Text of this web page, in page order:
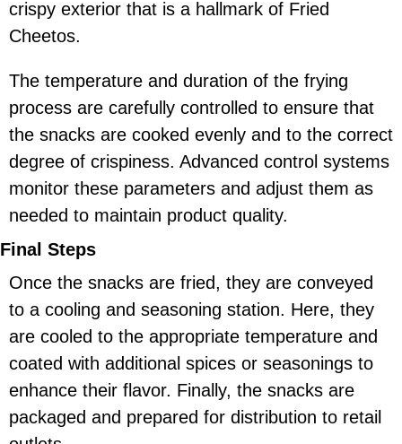
crispy exterior that is a hallmark of Fried
Cheetos.
The temperature and duration of the frying
process are carefully controlled to ensure that
the snacks are cooked evenly and to the correct
degree of crispiness. Advanced control systems
monitor these parameters and adjust them as
needed to maintain product quality.
Final Steps
Once the snacks are fried, they are conveyed
to a cooling and seasoning station. Here, they
are cooled to the appropriate temperature and
coated with additional spices or seasonings to
enhance their flavor. Finally, the snacks are
packaged and prepared for distribution to retail